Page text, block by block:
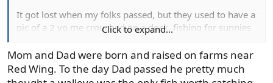
It got lost when my folks passed, but they used to have a
pic of a 2 yo me crouched on a dock, fishing for sunnies
corn still smells like bait to me!
I do have Dad's old pike lures. Torn between framing
Click to expand...
Mom and Dad were born and raised on farms near
Red Wing. To the day Dad passed he pretty much